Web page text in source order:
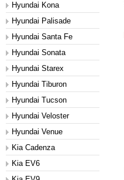
Hyundai Kona
Hyundai Palisade
Hyundai Santa Fe
Hyundai Sonata
Hyundai Starex
Hyundai Tiburon
Hyundai Tucson
Hyundai Veloster
Hyundai Venue
Kia Cadenza
Kia EV6